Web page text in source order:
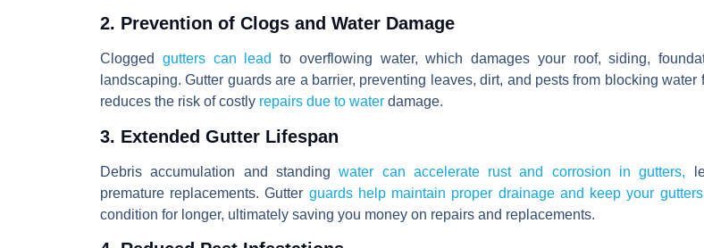
2. Prevention of Clogs and Water Damage
Clogged gutters can lead
to overflowing water, which damages your roof, siding,
landscaping. Gutter guards are a barrier, preventing leaves, dirt, and pests from blocking water
reduces the risk of costly repairs due to water damage.
3. Extended Gutter Lifespan
Debris accumulation and standingwater can accelerate rust and corrosion in gutters,
premature replacements. Gutter guards help maintain proper drainage and keep your gutters
condition for longer, ultimately saving you money on repairs and replacements.